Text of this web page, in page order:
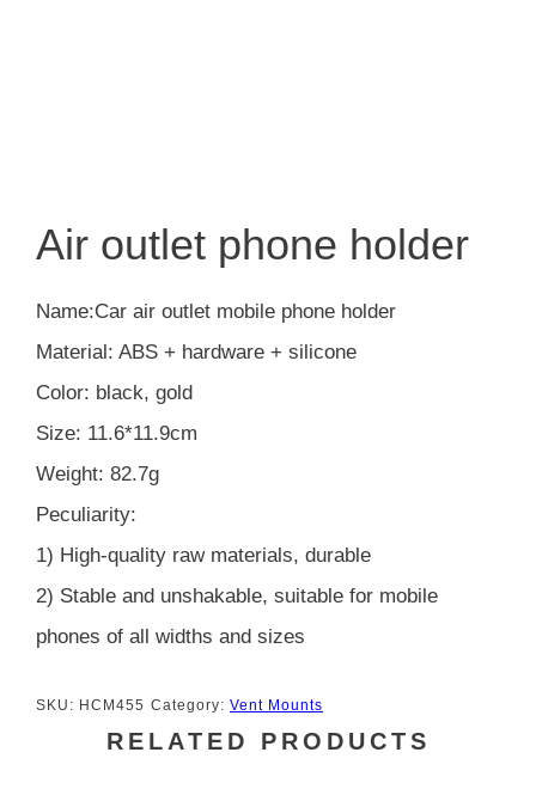
Air outlet phone holder
Name:Car air outlet mobile phone holder
Material: ABS + hardware + silicone
Color: black, gold
Size: 11.6*11.9cm
Weight: 82.7g
Peculiarity:
1) High-quality raw materials, durable
2) Stable and unshakable, suitable for mobile
phones of all widths and sizes
SKU: HCM455 Category: Vent Mounts
RELATED PRODUCTS